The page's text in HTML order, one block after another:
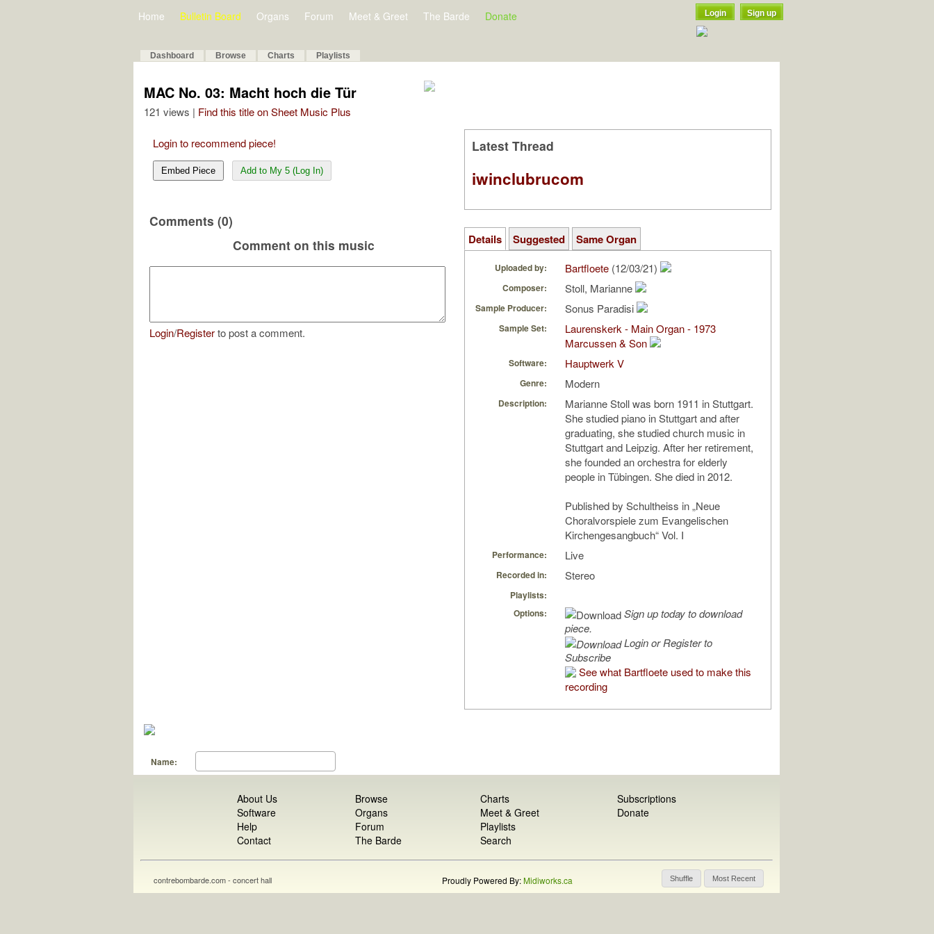
Home Bulletin Board Organs Forum Meet & Greet The Barde Donate Login Sign up
Dashboard Browse Charts Playlists
MAC No. 03: Macht hoch die Tür
121 views | Find this title on Sheet Music Plus
Login to recommend piece!
Embed Piece Add to My 5 (Log In)
Comments (0)
Comment on this music
Login/Registerto post a comment.
Latest Thread
iwinclubrucom
Details Suggested Same Organ
Uploaded by: Bartfloete (12/03/21)
Composer: Stoll, Marianne
Sample Producer: Sonus Paradisi
Sample Set:
Laurenskerk - Main Organ - 1973
Marcussen & Son
Software: Hauptwerk V
Genre: Modern
Description:
Marianne Stoll was born 1911 in Stuttgart.
She studied piano in Stuttgart and after
graduating, she studied church music in
Stuttgart and Leipzig. After her retirement,
she founded an orchestra for elderly
people in Tübingen. She died in 2012.
Published by Schultheiss in „Neue
Choralvorspiele zum Evangelischen
Kirchengesangbuch“ Vol. I
Performance: Live
Recorded in: Stereo
Playlists:
Options:
Sign up today to download
piece.
Login or Register to
Subscribe
See what Bartfloete used to make this
recording
Name:
About Us
Software
Help
Contact
Browse
Organs
Forum
The Barde
Charts
Meet & Greet
Playlists
Search
Subscriptions
Donate
Shuffle Most Recent
contrebombarde.com - concert hall Proudly Powered By:Midiworks.ca